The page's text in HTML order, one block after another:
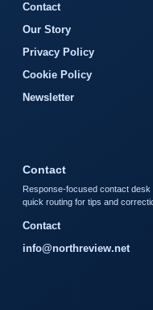
Contact
Our Story
Privacy Policy
Cookie Policy
Newsletter
Contact
Response-focused contact desk
quick routing for tips and
Contact
info@northreview.net